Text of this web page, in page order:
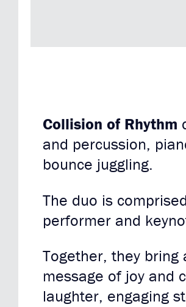
Collision of Rhythm
and percussion,
bounce juggling.
The duo is
performer and
Together, they bring
message of joy and
laughter, engaging